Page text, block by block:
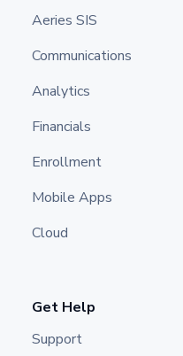
Aeries SIS
Communications
Analytics
Financials
Enrollment
Mobile Apps
Cloud
Get Help
Support